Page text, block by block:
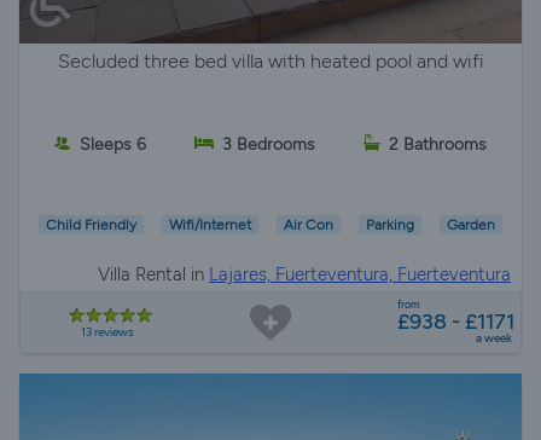
Secluded three bed villa with heated pool and wifi
Sleeps 6 3 Bedrooms 2 Bathrooms
Child Friendly Wifi/Internet Air Con Parking Garden
Villa Rental in Lajares, Fuerteventura, Fuerteventura
13 reviews
from
£938 - £1171
a week